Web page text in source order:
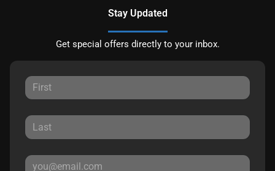
Stay Updated
Get special offers directly to your inbox.